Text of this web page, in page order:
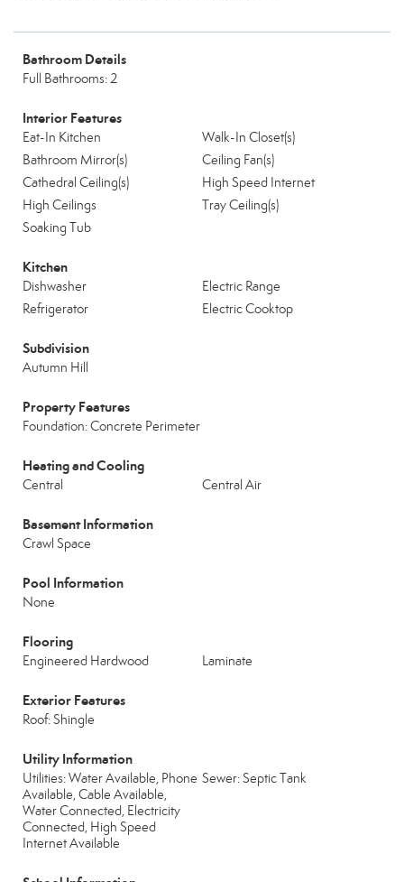
Bathroom Details
Full Bathrooms: 2
Interior Features
Eat-In Kitchen
Walk-In Closet(s)
Bathroom Mirror(s)
Ceiling Fan(s)
Cathedral Ceiling(s)
High Speed Internet
High Ceilings
Tray Ceiling(s)
Soaking Tub
Kitchen
Dishwasher
Electric Range
Refrigerator
Electric Cooktop
Subdivision
Autumn Hill
Property Features
Foundation: Concrete Perimeter
Heating and Cooling
Central Central Air
Basement Information
Crawl Space
Pool Information
None
Flooring
Engineered Hardwood Laminate
Exterior Features
Roof: Shingle
Utility Information
Utilities: Water Available, Phone
Available, Cable Available,
Water Connected, Electricity
Connected, High Speed
Internet Available
Sewer: Septic Tank